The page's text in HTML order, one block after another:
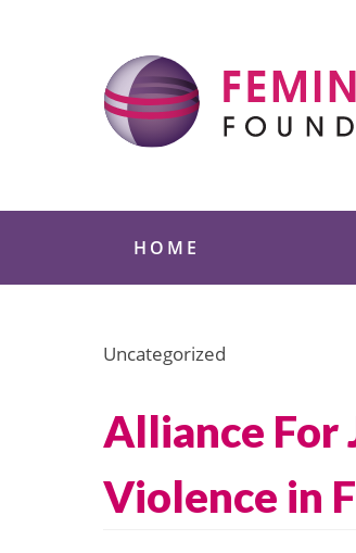
HOME
Uncategorized
Alliance For
Violence in